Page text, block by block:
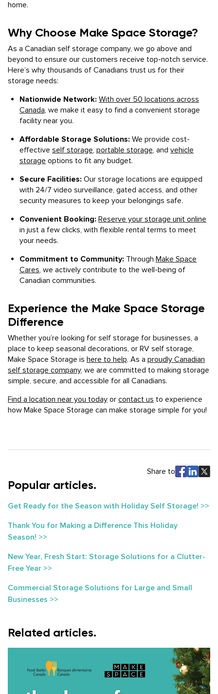
home.
Why Choose Make Space Storage?
As a Canadian self storage company, we go above and
beyond to ensure our customers receive top-notch service.
Here’s why thousands of Canadians trust us for their
storage needs:
Nationwide Network: With over 50 locations across
Canada, we make it easy to find a convenient storage
facility near you.
Affordable Storage Solutions: We provide cost-
effective self storage, portable storage, and vehicle
storage options to fit any budget.
Secure Facilities: Our storage locations are equipped
with 24/7 video surveillance, gated access, and other
security measures to keep your belongings safe.
Convenient Booking: Reserve your storage unit online
in just a few clicks, with flexible rental terms to meet
your needs.
Commitment to Community: Through Make Space
Cares, we actively contribute to the well-being of
Canadian communities.
Experience the Make Space Storage
Difference
Whether you’re looking for self storage for businesses, a
place to keep seasonal decorations, or RV self storage,
Make Space Storage is here to help. As a proudly Canadian
self storage company, we are committed to making storage
simple, secure, and accessible for all Canadians.
Find a location near you today or contact us to experience
how Make Space Storage can make storage simple for you!
Share to
Popular articles.
Get Ready for the Season with Holiday Self Storage! >>
Thank You for Making a Difference This Holiday
Season! >>
New Year, Fresh Start: Storage Solutions for a Clutter-
Free Year >>
Commercial Storage Solutions for Large and Small
Businesses >>
Related articles.